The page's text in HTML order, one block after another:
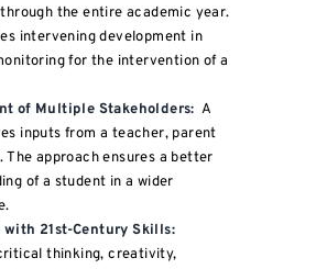
the entire academic year.
intervening development in
for the intervention of a
of Multiple Stakeholders: A
inputs from a teacher, parent
The approach ensures a better
of a student in a wider
21st-Century Skills:
thinking, creativity,